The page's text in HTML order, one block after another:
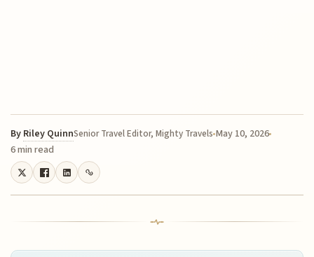
By Riley QuinnSenior Travel Editor, Mighty Travels May 10, 2026
6 min read